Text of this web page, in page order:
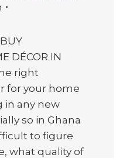
DÉCOR IN
right
for your home
in any new
so in Ghana
to figure
what quality of